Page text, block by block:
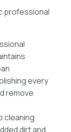
professional
every
remove
cleaning
dirt and